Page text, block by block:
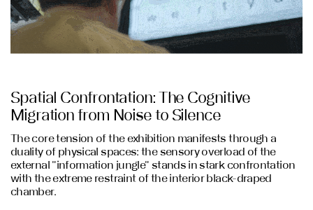
Spatial Confrontation: The Cognitive
Migration from Noise to Silence
The core tension of the exhibition manifests through a
duality of physical spaces: the sensory overload of the
external "information jungle" stands in stark confrontation
with the extreme restraint of the interior black-draped
chamber.